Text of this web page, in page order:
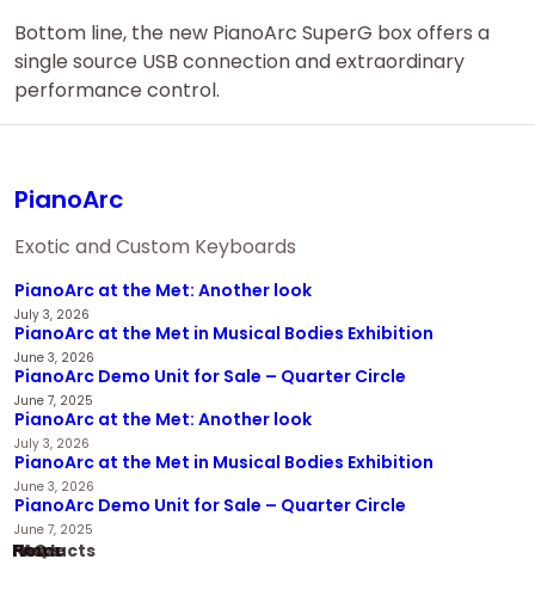
Bottom line, the new PianoArc SuperG box offers a
single source USB connection and extraordinary
performance control.
PianoArc
Exotic and Custom Keyboards
PianoArc at the Met: Another look
July 3, 2026
PianoArc at the Met in Musical Bodies Exhibition
June 3, 2026
PianoArc Demo Unit for Sale – Quarter Circle
June 7, 2025
PianoArc at the Met: Another look
July 3, 2026
PianoArc at the Met in Musical Bodies Exhibition
June 3, 2026
PianoArc Demo Unit for Sale – Quarter Circle
June 7, 2025
Home
Products
News
FAQ